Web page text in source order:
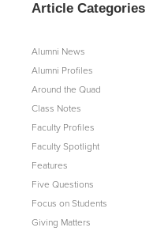
Article Categories
Alumni News
Alumni Profiles
Around the Quad
Class Notes
Faculty Profiles
Faculty Spotlight
Features
Five Questions
Focus on Students
Giving Matters